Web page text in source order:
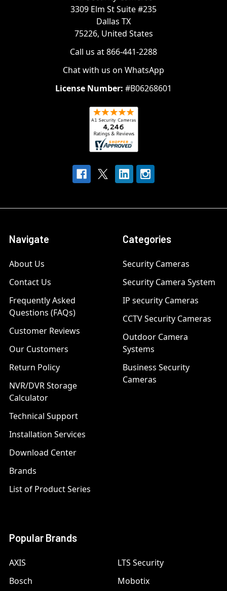
3309 Elm St Suite #235
Dallas TX
75226, United States
Call us at 866-441-2288
Chat with us on WhatsApp
License Number: #B06268601
Navigate
About Us
Contact Us
Frequently Asked
Questions (FAQs)
Customer Reviews
Our Customers
Return Policy
NVR/DVR Storage
Calculator
Technical Support
Installation Services
Download Center
Brands
List of Product Series
Categories
Security Cameras
Security Camera System
IP security Cameras
CCTV Security Cameras
Outdoor Camera
Systems
Business Security
Cameras
Popular Brands
AXIS
Bosch
LTS Security
Mobotix